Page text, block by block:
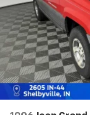
Pricing analysis
calculations based
economy
data for trim engine
the accuracy of the
prior to purchase.